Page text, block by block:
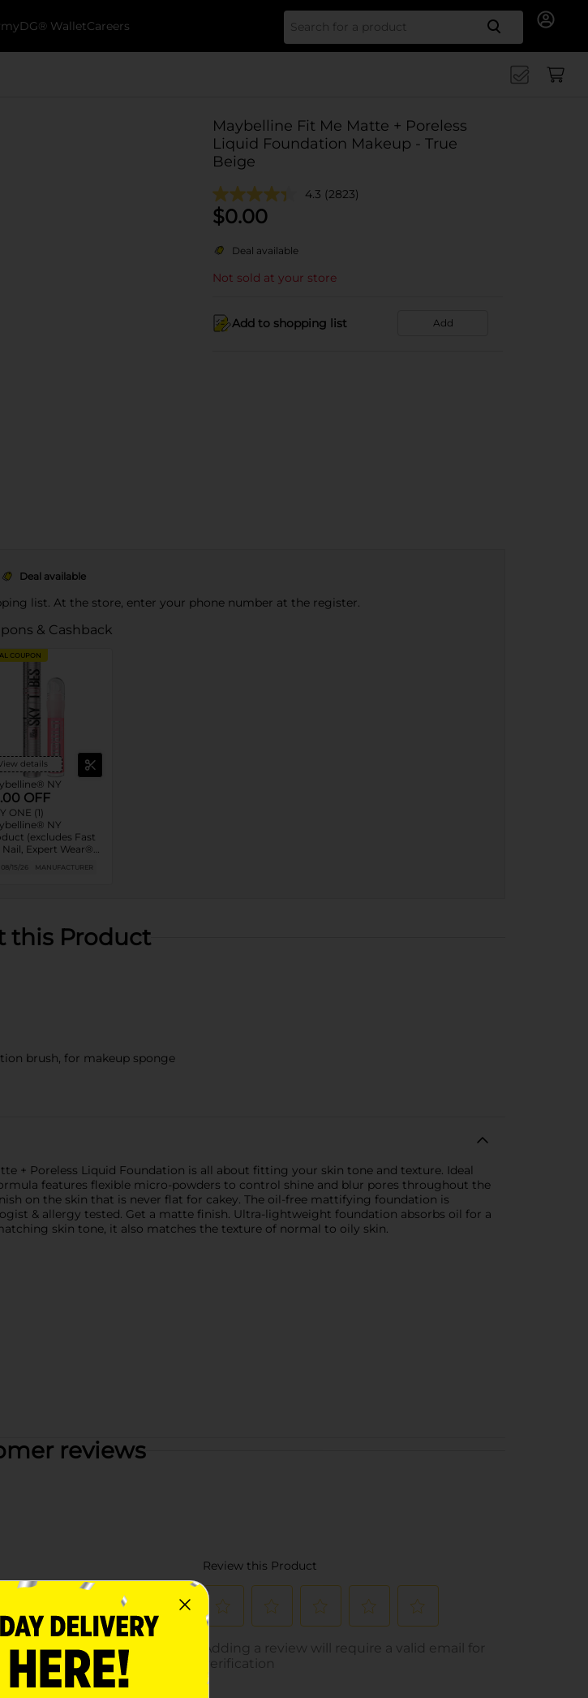
myDG® WalletCareers Search
Maybelline Fit Me Matte + Poreless
Liquid Foundation Makeup - True
Beige
4.3 (2823)
$0.00
Deal available
Not sold at your store
Add to shopping list Add
Deal available
list. At the store, enter your phone number at the register.
& Cashback
COUPON
details
NY
OFF
ONE (1)
NY
(excludes Fast
Nail, Expert Wear®
Shadow Monos,
Brow/Eye Pencils,
08/15/26 MANUFACTURER
this Product
brush, for makeup sponge
+ Poreless Liquid Foundation is all about fitting your skin tone and texture. Ideal
features flexible micro-powders to control shine and blur pores throughout the
on the skin that is never flat for cakey. The oil-free mattifying foundation is
& allergy tested. Get a matte finish. Ultra-lightweight foundation absorbs oil for a
skin tone, it also matches the texture of normal to oily skin.
reviews